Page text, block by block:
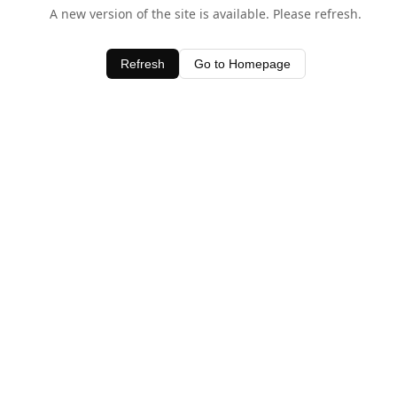
A new version of the site is available. Please refresh.
Refresh Go to Homepage